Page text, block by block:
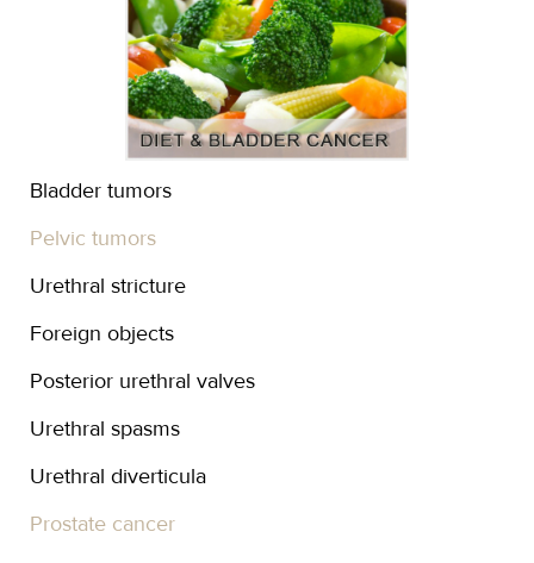
Bladder tumors
Pelvic tumors
Urethral stricture
Foreign objects
Posterior urethral valves
Urethral spasms
Urethral diverticula
Prostate cancer